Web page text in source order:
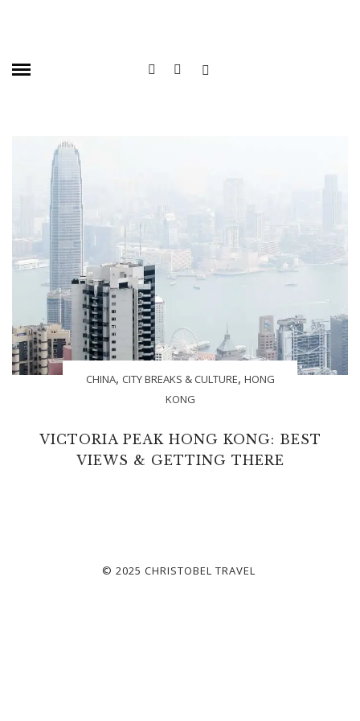
CHINA, CITY BREAKS & CULTURE, HONG
KONG
VICTORIA PEAK HONG KONG: BEST
VIEWS & GETTING THERE
© 2025 CHRISTOBEL TRAVEL